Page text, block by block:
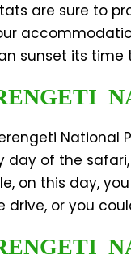
are sure to
sunset its
day of the
on this day,
drive, or you